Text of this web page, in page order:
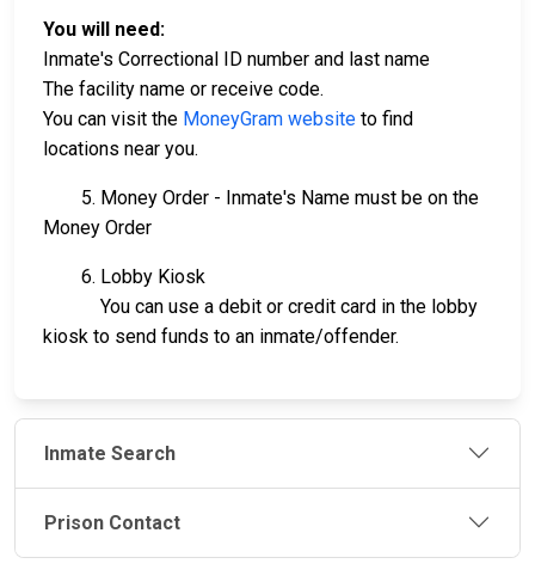
You will need:
Inmate's Correctional ID number and last name
The facility name or receive code.
You can visit the MoneyGram website to find
locations near you.
5. Money Order - Inmate's Name must be on the
Money Order
6. Lobby Kiosk
You can use a debit or credit card in the lobby
kiosk to send funds to an inmate/offender.
Inmate Search
Prison Contact